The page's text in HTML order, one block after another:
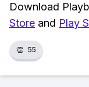
Download
Store and Play
👏 55